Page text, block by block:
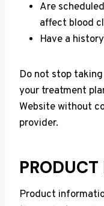
Are
affect blood
Have a
Do not stop
your treatment
Website without
provider.
Product